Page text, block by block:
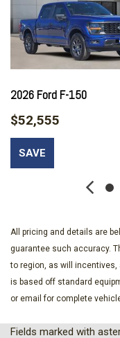
Bumpers: body-color
Compass
Console
Delay-off headlights
Dual front impact
Electronic Stability
Emergency
Equipment Group
Front anti-roll bar
Front License Plate
Front reading lights
Front wheel
Fully automatic
GVWR: 6,650 lbs
Heated door mirrors
2026 Ford F-150
$52,555
SAVE
All pricing and details are
guarantee such accuracy.
to region, as will
is based off standard
or email for complete
Fields marked with